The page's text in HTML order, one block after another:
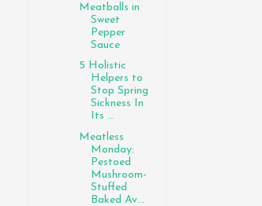
Meatballs in
Sweet
Pepper
Sauce
5 Holistic
Helpers to
Stop Spring
Sickness In
Its ...
Meatless
Monday:
Pestoed
Mushroom-
Stuffed
Baked Av...